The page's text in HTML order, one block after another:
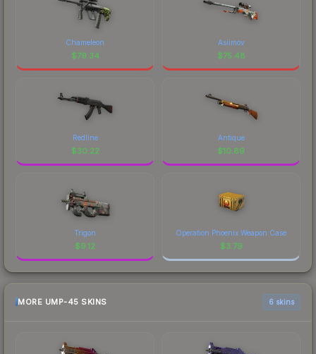
Chameleon
$79.34
Asiimov
$75.48
Redline
$30.22
Antique
$10.89
Trigon
$9.12
Operation Phoenix Weapon Case
$3.79
MORE UMP-45 SKINS 6 skins